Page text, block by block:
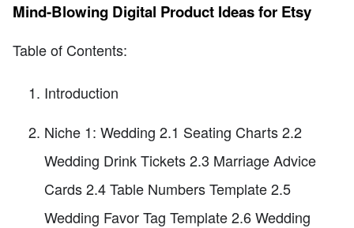
Mind-Blowing Digital Product Ideas for Etsy
Table of Contents:
Introduction
Niche 1: Wedding 2.1 Seating Charts 2.2
Wedding Drink Tickets 2.3 Marriage Advice
Cards 2.4 Table Numbers Template 2.5
Wedding Favor Tag Template 2.6 Wedding